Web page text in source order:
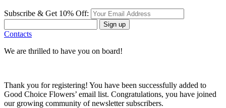
Subscribe & Get 10% Off:
Sign up
Contacts
We are thrilled to have you on board!
Thank you for registering! You have been successfully added to
Good Choice Flowers’ email list. Congratulations, you have joined
our growing community of newsletter subscribers.